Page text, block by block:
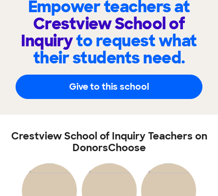
Empower teachers at
Crestview School of
Inquiryto request what
their students need.
Give to this school
Crestview School of Inquiry Teachers on
DonorsChoose